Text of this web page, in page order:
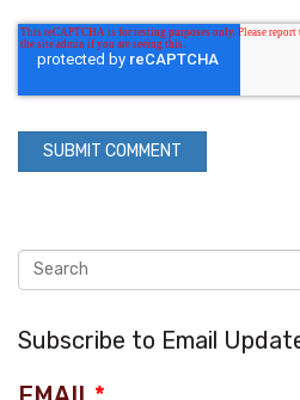
Subscribe to Email